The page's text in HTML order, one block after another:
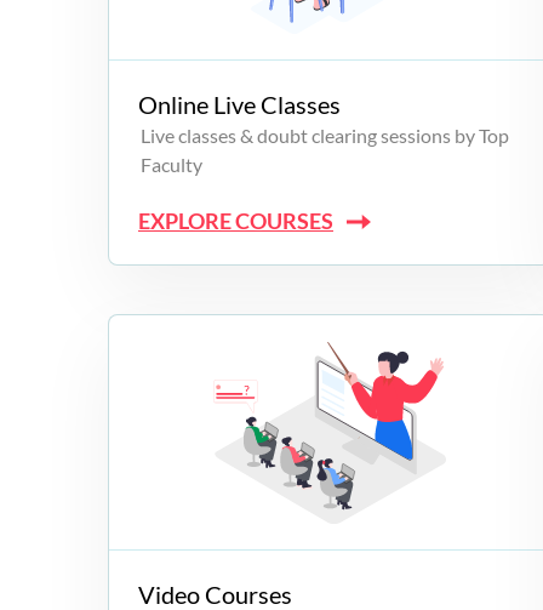
Campus Programs
Online Live Classes
Live classes & doubt clearing sessions by Top
Faculty
EXPLORE COURSES
Video Courses